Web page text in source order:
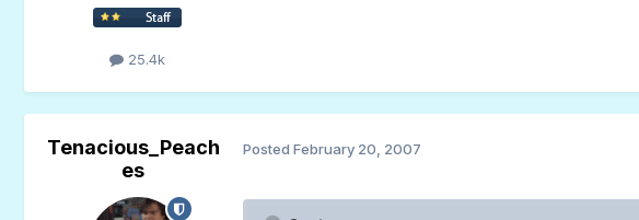
25.4k
Tenacious_Peach
es
Posted February 20, 2007